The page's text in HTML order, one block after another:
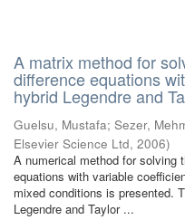
A matrix method for
difference equations
hybrid Legendre and
Guelsu, Mustafa; Sezer,
Elsevier Science Ltd, 2006)
A numerical method for solving
equations with variable
mixed conditions is presented.
Legendre and Taylor ...